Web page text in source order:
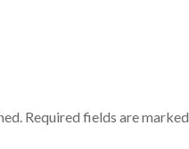
Required fields are marked